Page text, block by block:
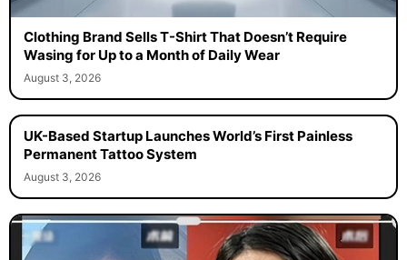
Clothing Brand Sells T-Shirt That Doesn’t Require
Wasing for Up to a Month of Daily Wear
August 3, 2026
UK-Based Startup Launches World’s First Painless
Permanent Tattoo System
August 3, 2026